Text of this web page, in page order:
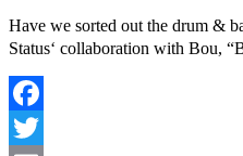
Have we sorted out the drum &
Status‘ collaboration with Bou,
Facebook